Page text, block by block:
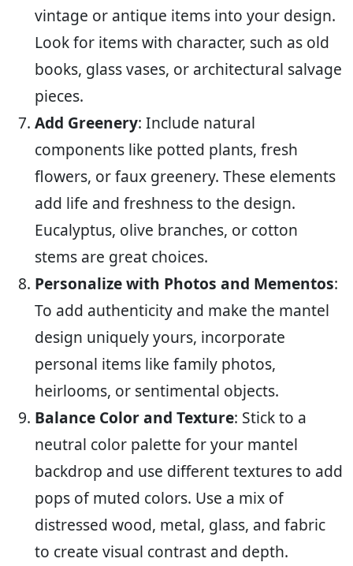
vintage or antique items into your design.
Look for items with character, such as old
books, glass vases, or architectural salvage
pieces.
Add Greenery: Include natural
components like potted plants, fresh
flowers, or faux greenery. These elements
add life and freshness to the design.
Eucalyptus, olive branches, or cotton
stems are great choices.
Personalize with Photos and Mementos:
To add authenticity and make the mantel
design uniquely yours, incorporate
personal items like family photos,
heirlooms, or sentimental objects.
Balance Color and Texture: Stick to a
neutral color palette for your mantel
backdrop and use different textures to add
pops of muted colors. Use a mix of
distressed wood, metal, glass, and fabric
to create visual contrast and depth.